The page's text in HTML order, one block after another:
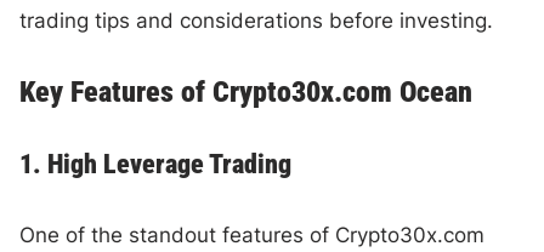
trading tips and considerations before investing.
Key Features of Crypto30x.com Ocean
1. High Leverage Trading
One of the standout features of Crypto30x.com